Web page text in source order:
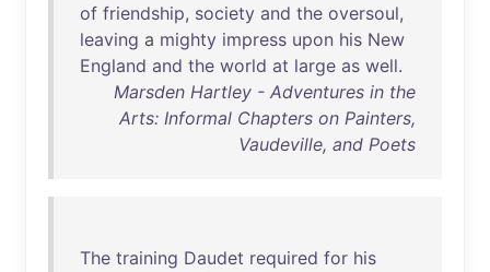
of friendship, society and the oversoul,
leaving a mighty impress upon his New
England and the world at large as well.
Marsden Hartley - Adventures in the
Arts: Informal Chapters on Painters,
Vaudeville, and Poets
The training Daudet required for his